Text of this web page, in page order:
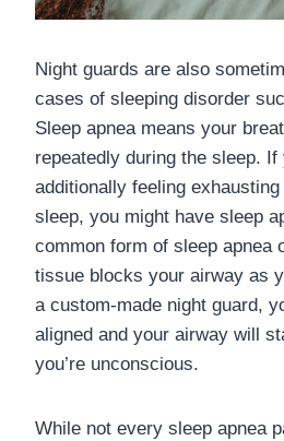
Night guards are also
cases of sleeping disorder
Sleep apnea means your
repeatedly during the sleep.
additionally feeling
sleep, you might have sleep
common form of sleep apnea
tissue blocks your airway as
a custom-made night guard,
aligned and your airway will
you’re unconscious.
While not every sleep apnea